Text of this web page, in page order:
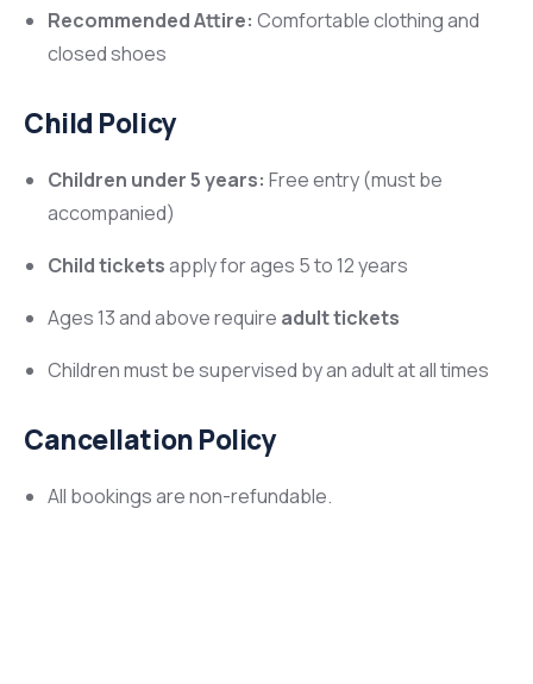
Recommended Attire: Comfortable clothing and
closed shoes
Child Policy
Children under 5 years: Free entry (must be
accompanied)
Child ticketsapply for ages 5 to 12 years
Ages 13 and above require adult tickets
Children must be supervised by an adult at all times
Cancellation Policy
All bookings are non-refundable.